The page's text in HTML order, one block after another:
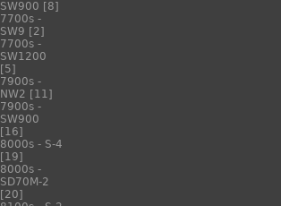
SW900 [8]
7700s -
SW9 [2]
7700s -
SW1200
[5]
7900s -
NW2 [11]
7900s -
SW900
[16]
8000s - S-4
[19]
8000s -
SD70M-2
[20]